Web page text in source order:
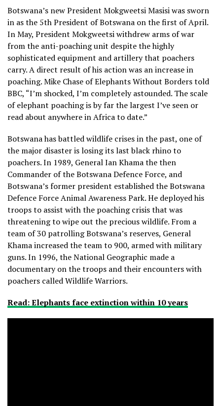
Botswana’s new President Mokgweetsi Masisi was sworn
in as the 5th President of Botswana on the first of April.
In May, President Mokgweetsi withdrew arms of war
from the anti-poaching unit despite the highly
sophisticated equipment and artillery that poachers
carry. A direct result of his action was an increase in
poaching. Mike Chase of Elephants Without Borders told
BBC, “I’m shocked, I’m completely astounded. The scale
of elephant poaching is by far the largest I’ve seen or
read about anywhere in Africa to date.”
Botswana has battled wildlife crises in the past, one of
the major disaster is losing its last black rhino to
poachers. In 1989, General Ian Khama the then
Commander of the Botswana Defence Force, and
Botswana’s former president established the Botswana
Defence Force Animal Awareness Park. He deployed his
troops to assist with the poaching crisis that was
threatening to wipe out the precious wildlife. From a
team of 30 patrolling Botswana’s reserves, General
Khama increased the team to 900, armed with military
guns. In 1996, the National Geographic made a
documentary on the troops and their encounters with
poachers called Wildlife Warriors.
Read: Elephants face extinction within 10 years